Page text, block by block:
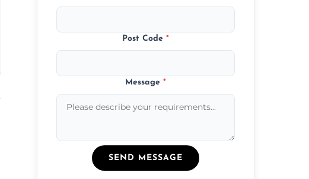
Post Code*
Message*
SEND MESSAGE